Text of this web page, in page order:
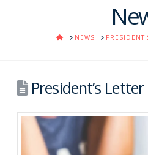
HOMENEWS
President’s